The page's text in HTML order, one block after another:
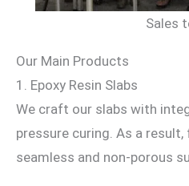
Sales
Our Main Products
1. Epoxy Resin Slabs
We craft our slabs with
pressure curing. As a
seamless and non-porous